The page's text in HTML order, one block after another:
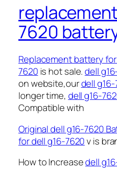
7620
Replacement battery
7620 is hot sale.dell
on website,ourdell
longer time, dell g16-
Compatible with
Original dell g16-7620
for dell g16-7620v is
How to Increasedell